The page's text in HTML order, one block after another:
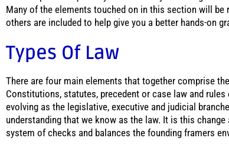
Many of the elements touched on in this section will
others are included to help give you a better hands-on
Types Of Law
There are four main elements that together comprise
Constitutions, statutes, precedent or case law and
evolving as the legislative, executive and judicial
understanding that we know as the law. It is this
system of checks and balances the founding framers